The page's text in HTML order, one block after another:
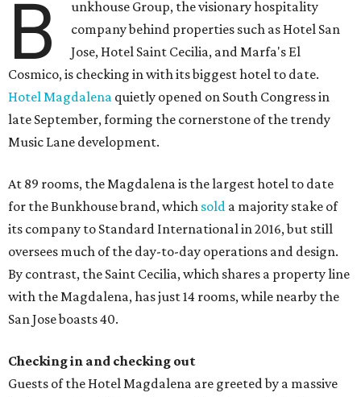
B
unkhouse Group, the visionary hospitality
company behind properties such as Hotel San
Jose, Hotel Saint Cecilia, and Marfa's El
Cosmico, is checking in with its biggest hotel to date.
Hotel Magdalena quietly opened on South Congress in
late September, forming the cornerstone of the trendy
Music Lane development.
At 89 rooms, the Magdalena is the largest hotel to date
for the Bunkhouse brand, which sold a majority stake of
its company to Standard International in 2016, but still
oversees much of the day-to-day operations and design.
By contrast, the Saint Cecilia, which shares a property line
with the Magdalena, has just 14 rooms, while nearby the
San Jose boasts 40.
Checking in and checking out
Guests of the Hotel Magdalena are greeted by a massive